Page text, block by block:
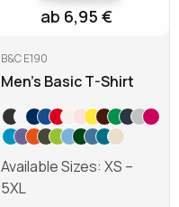
ab 6,95 €
B&C E190
Men's Basic T-Shirt
Available Sizes: XS –
5XL